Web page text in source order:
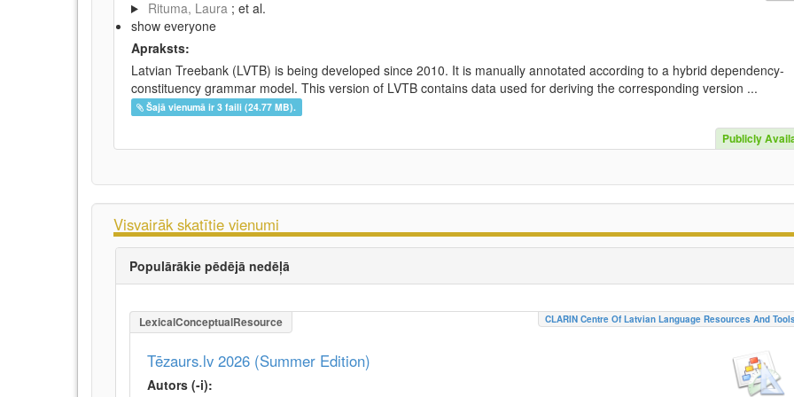
Rituma, Laura ; et al.
show everyone
Apraksts:
Latvian Treebank (LVTB) is being developed since 2010. It is manually annotated according to a hybrid dependency-
constituency grammar model. This version of LVTB contains data used for deriving the corresponding version ...
Šajā vienumā ir 3 faili (24.77 MB).
Publicly
Visvairāk skatītie vienumi
Populārākie pēdējā nedēļā
LexicalConceptualResource CLARIN Centre Of Latvian Language Resources And Tools
Tēzaurs.lv 2026 (Summer Edition)
Autors (-i):